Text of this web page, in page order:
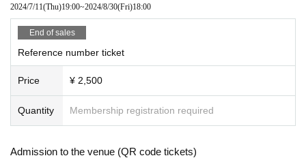
2024/7/11(Thu)19:00~2024/8/30(Fri)18:00
End of sales
Reference number ticket
Price ¥ 2,500
Quantity Membership registration required
Admission to the venue (QR code tickets)